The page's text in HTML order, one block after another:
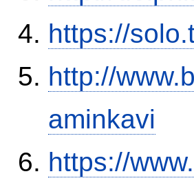
https://
http://
aminkavi
https://